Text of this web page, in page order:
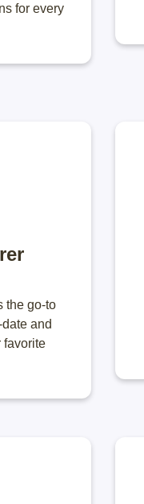
for every
the go-to
and
favorite